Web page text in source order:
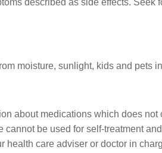
described as side effects.
moisture, sunlight, kids and pets
about medications which does
cannot be used for self-treatment
health care adviser or doctor in